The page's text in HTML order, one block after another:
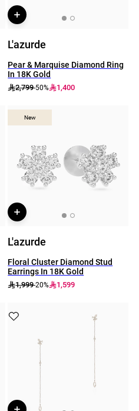
L'azurde
Pear & Marquise Diamond Ring
In 18K Gold
2,799-50% 1,400
New
New
L'azurde
Floral Cluster Diamond Stud
Earrings In 18K Gold
1,999-20% 1,599